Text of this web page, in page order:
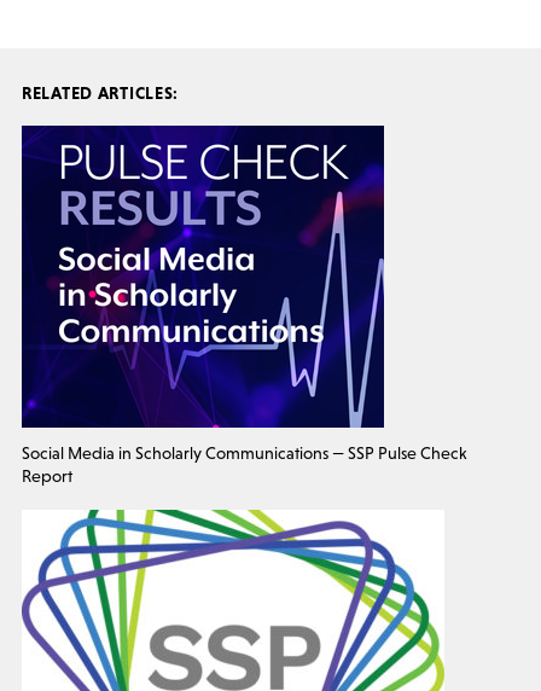
RELATED ARTICLES:
Social Media in Scholarly Communications — SSP Pulse Check
Report